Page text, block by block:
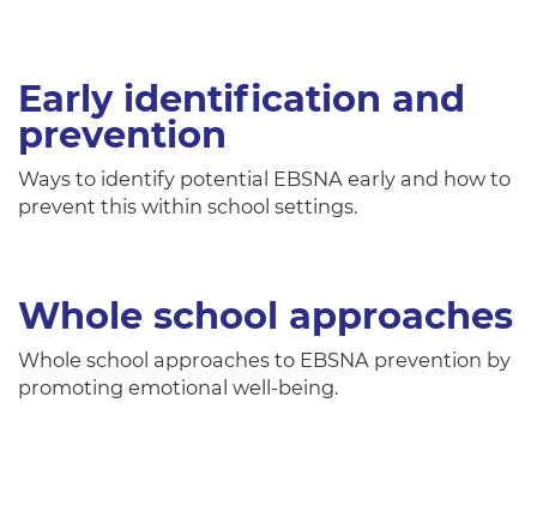
Early identification and
prevention
Ways to identify potential EBSNA early and how to
prevent this within school settings.
Whole school approaches
Whole school approaches to EBSNA prevention by
promoting emotional well-being.